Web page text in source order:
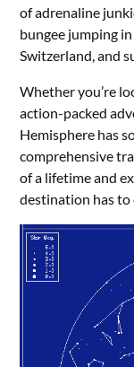
of adrenaline
bungee jumping
Switzerland, and
Whether you’re
action-packed
Hemisphere has
comprehensive
of a lifetime and
destination has to